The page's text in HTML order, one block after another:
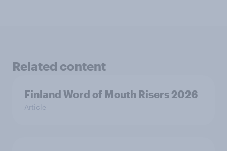
Related content
Finland Word of Mouth Risers 2026
Article